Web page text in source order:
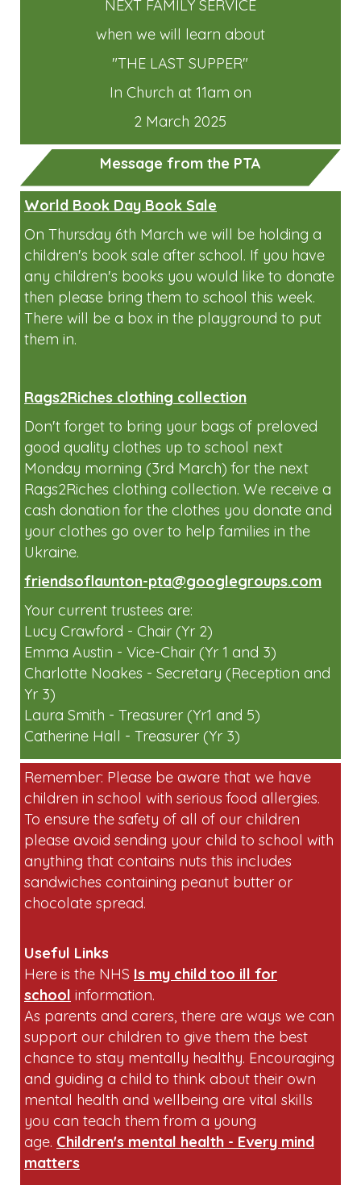
NEXT FAMILY SERVICE
when we will learn about
"THE LAST SUPPER"
In Church at 11am on
2 March 2025
Message from the PTA
World Book Day Book Sale
On Thursday 6th March we will be holding a
children's book sale after school. If you have
any children's books you would like to donate
then please bring them to school this week.
There will be a box in the playground to put
them in.
Rags2Riches clothing collection
Don't forget to bring your bags of preloved
good quality clothes up to school next
Monday morning (3rd March) for the next
Rags2Riches clothing collection. We receive a
cash donation for the clothes you donate and
your clothes go over to help families in the
Ukraine.
friendsoflaunton-pta@googlegroups.com
Your current trustees are:
Lucy Crawford - Chair (Yr 2)
Emma Austin - Vice-Chair (Yr 1 and 3)
Charlotte Noakes - Secretary (Reception and
Yr 3)
Laura Smith - Treasurer (Yr1 and 5)
Catherine Hall - Treasurer (Yr 3)
Remember: Please be aware that we have
children in school with serious food allergies.
To ensure the safety of all of our children
please avoid sending your child to school with
anything that contains nuts this includes
sandwiches containing peanut butter or
chocolate spread.
Useful Links
Here is the NHS Is my child too ill for
school information.
As parents and carers, there are ways we can
support our children to give them the best
chance to stay mentally healthy. Encouraging
and guiding a child to think about their own
mental health and wellbeing are vital skills
you can teach them from a young
age. Children's mental health - Every mind
matters